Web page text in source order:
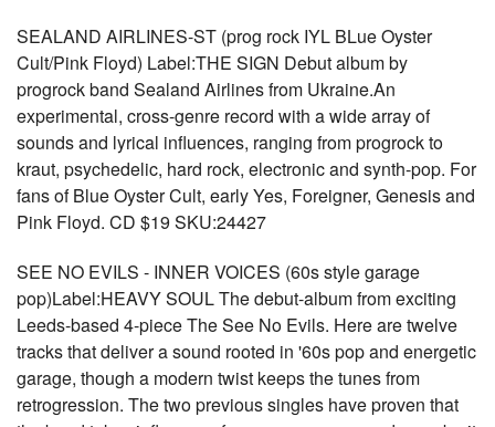
SEALAND AIRLINES-ST (prog rock IYL BLue Oyster
Cult/Pink Floyd) Label:THE SIGN Debut album by
progrock band Sealand Airlines from Ukraine.An
experimental, cross-genre record with a wide array of
sounds and lyrical influences, ranging from progrock to
kraut, psychedelic, hard rock, electronic and synth-pop. For
fans of Blue Oyster Cult, early Yes, Foreigner, Genesis and
Pink Floyd. CD $19 SKU:24427
SEE NO EVILS - INNER VOICES (60s style garage
pop)Label:HEAVY SOUL The debut-album from exciting
Leeds-based 4-piece The See No Evils. Here are twelve
tracks that deliver a sound rooted in '60s pop and energetic
garage, though a modern twist keeps the tunes from
retrogression. The two previous singles have proven that